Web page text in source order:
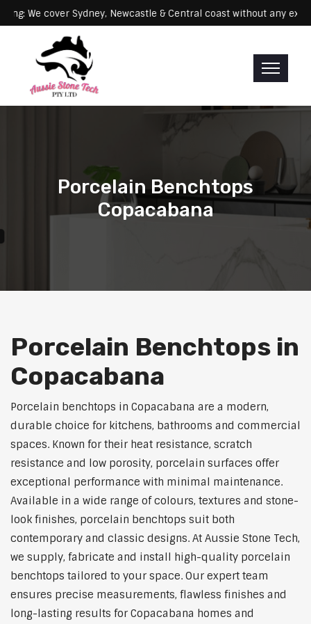
Servicing: We cover Sydney, Newcastle & Central coast without
Porcelain Benchtops
Copacabana
Porcelain Benchtops in
Copacabana
Porcelain benchtops in Copacabana are a modern,
durable choice for kitchens, bathrooms and commercial
spaces. Known for their heat resistance, scratch
resistance and low porosity, porcelain surfaces offer
exceptional performance with minimal maintenance.
Available in a wide range of colours, textures and stone-
look finishes, porcelain benchtops suit both
contemporary and classic designs. At Aussie Stone Tech,
we supply, fabricate and install high-quality porcelain
benchtops tailored to your space. Our expert team
ensures precise measurements, flawless finishes and
long-lasting results for Copacabana homes and